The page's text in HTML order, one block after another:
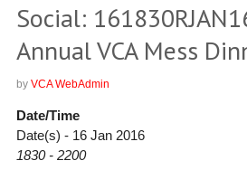
Social:
Annual VCA Mess
by VCA WebAdmin
Date/Time
Date(s) - 16 Jan 2016
1830 - 2200